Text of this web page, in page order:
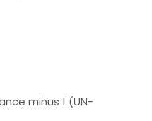
minus 1 (UN-